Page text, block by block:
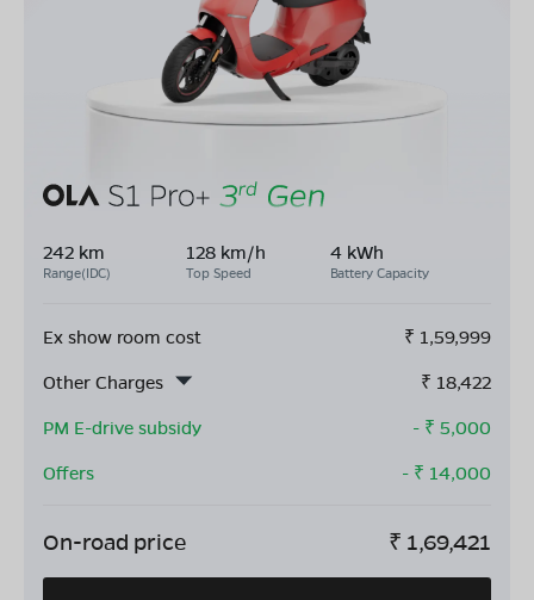
242 km
Range(IDC)
128 km/h
Top Speed
4 kWh
Battery Capacity
Ex show room cost ₹ 1,59,999
Other Charges
₹ 18,422
PM E-drive subsidy
- ₹ 5,000
Offers
- ₹ 14,000
On-road price ₹ 1,69,421